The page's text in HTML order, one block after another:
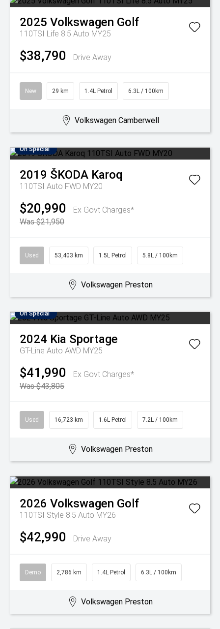
2025 Volkswagen Golf
110TSI Life 8.5 Auto MY25
$38,790 Drive Away
New 29 km 1.4L Petrol 6.3L / 100km
Volkswagen Camberwell
On Special
2019 ŠKODA Karoq
110TSI Auto FWD MY20
$20,990
Ex Govt Charges*
Was $21,950
Used 53,403 km 1.5L Petrol 5.8L / 100km
Volkswagen Preston
On Special
2024 Kia Sportage
GT-Line Auto AWD MY25
$41,990
Ex Govt Charges*
Was $43,805
Used 16,723 km 1.6L Petrol 7.2L / 100km
Volkswagen Preston
2026 Volkswagen Golf
110TSI Style 8.5 Auto MY26
$42,990 Drive Away
Demo 2,786 km 1.4L Petrol 6.3L / 100km
Volkswagen Preston